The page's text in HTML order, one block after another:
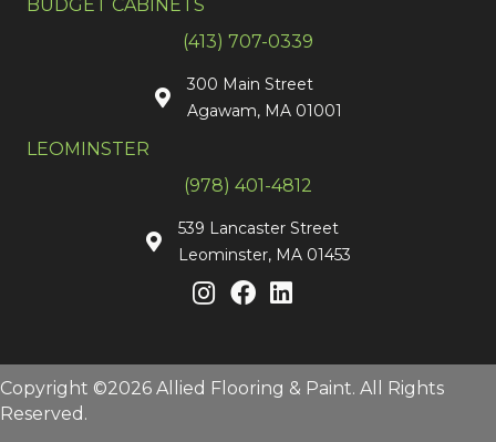
BUDGET CABINETS
(413) 707-0339
300 Main Street
Agawam, MA 01001
LEOMINSTER
(978) 401-4812
539 Lancaster Street
Leominster, MA 01453
Copyright ©2026 Allied Flooring & Paint. All Rights
Reserved.